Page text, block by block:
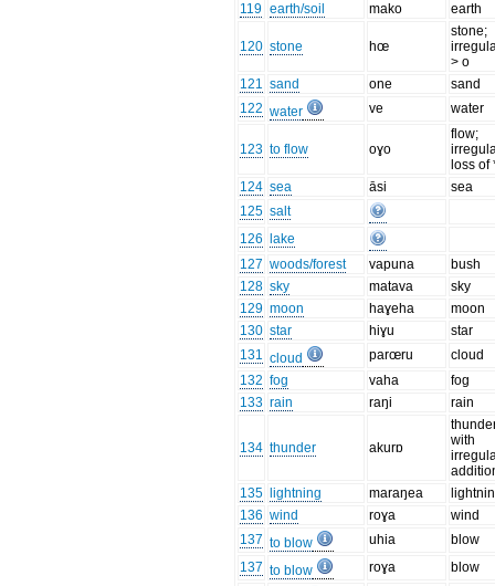
119 earth/soil mako earth
120 stone hœ
stone;
> o
121 sand one
sand
122 water ve water
123 to flow oɣo
flow;
loss of
124 sea āsi
sea
125 salt
126
lake
127 woods/forest vapuna
bush
128 sky matava
sky
129 moon haɣeha
moon
130 star hiɣu
star
131 cloud parœru
cloud
132 fog vaha
fog
133 rain raŋi rain
134 thunder akurɒ
with
135
lightning maraŋea
136 wind roɣa
wind
137 to blow uhia
blow
137 to blow roɣa
blow